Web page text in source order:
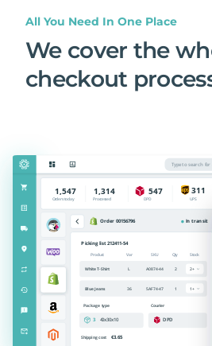
All You Need In One Place
We cover the
checkout